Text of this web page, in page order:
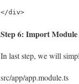
</div>
Step 6: Import
In last step, we will
src/app/app.module.ts